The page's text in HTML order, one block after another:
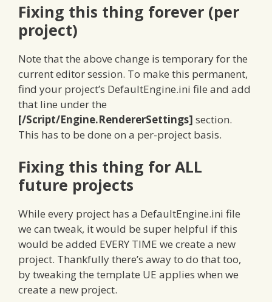
Fixing this thing forever (per
project)
Note that the above change is temporary for the
current editor session. To make this permanent,
find your project’s DefaultEngine.ini file and add
that line under the
[/Script/Engine.RendererSettings] section.
This has to be done on a per-project basis.
Fixing this thing for ALL
future projects
While every project has a DefaultEngine.ini file
we can tweak, it would be super helpful if this
would be added EVERY TIME we create a new
project. Thankfully there’s away to do that too,
by tweaking the template UE applies when we
create a new project.